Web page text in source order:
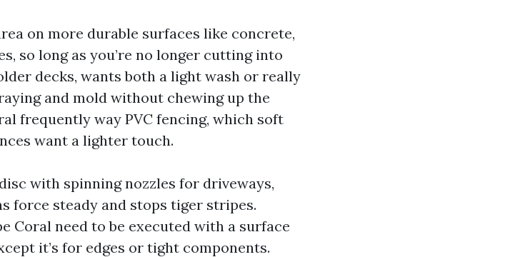
on more durable surfaces like concrete,
so long as you’re no longer cutting into
decks, wants both a light wash or really
and mold without chewing up the
frequently way PVC fencing, which soft
want a lighter touch.
with spinning nozzles for driveways,
force steady and stops tiger stripes.
Coral need to be executed with a surface
it’s for edges or tight components.